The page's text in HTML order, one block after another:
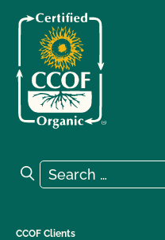
Search for:
Search
CCOF Clients